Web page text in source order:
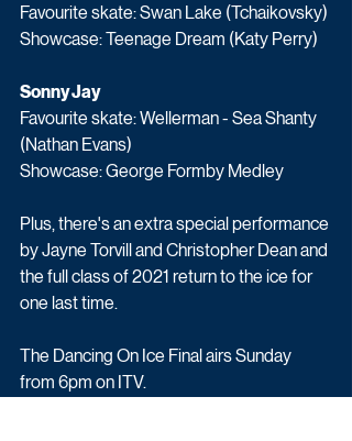
Favourite skate: Swan Lake (Tchaikovsky)
Showcase: Teenage Dream (Katy Perry)
Sonny Jay
Favourite skate: Wellerman - Sea Shanty
(Nathan Evans)
Showcase: George Formby Medley
Plus, there's an extra special performance
by Jayne Torvill and Christopher Dean and
the full class of 2021 return to the ice for
one last time.
The Dancing On Ice Final airs Sunday
from 6pm on ITV.